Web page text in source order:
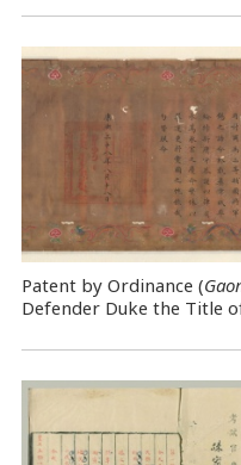
Patent by Ordinance (
Defender Duke the Title